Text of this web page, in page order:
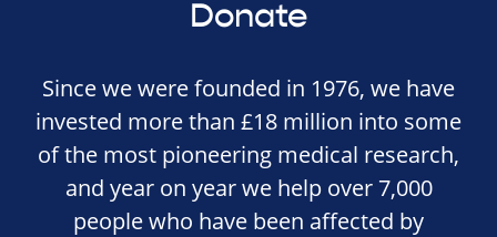
Donate
Since we were founded in 1976, we have
invested more than £18 million into some
of the most pioneering medical research,
and year on year we help over 7,000
people who have been affected by